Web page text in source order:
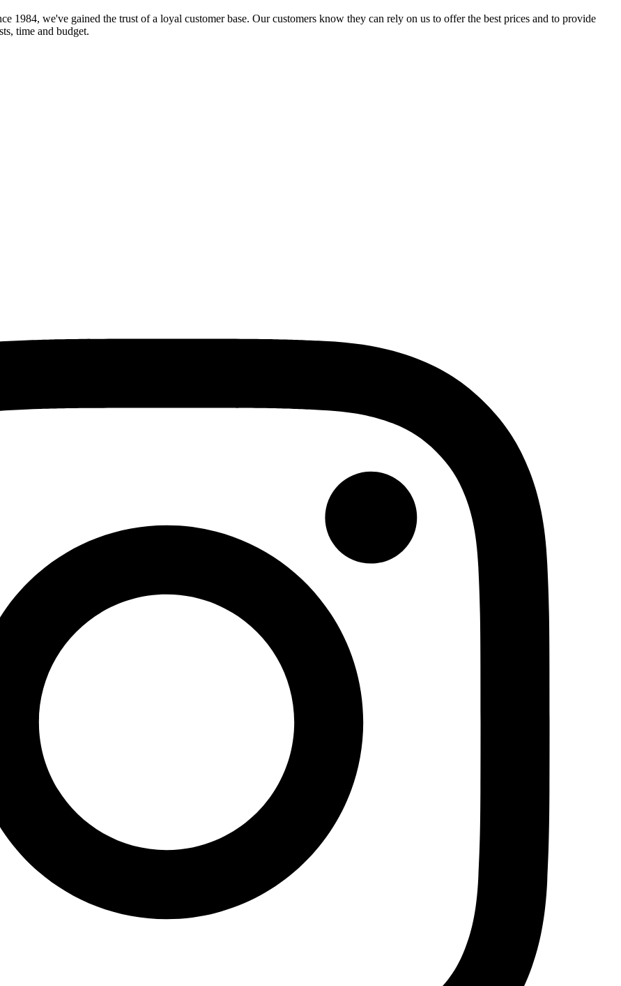
1984, we've gained the trust of a loyal customer base. Our customers know they can rely on us to offer the best prices and to provide
time and budget.